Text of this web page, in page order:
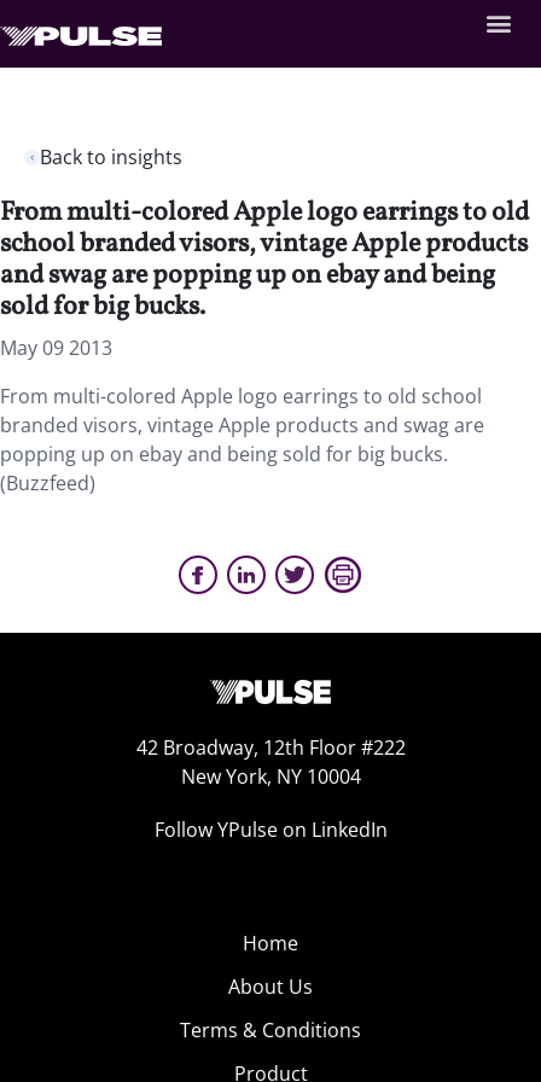
Back to insights
From multi-colored Apple logo earrings to old
school branded visors, vintage Apple products
and swag are popping up on ebay and being
sold for big bucks.
May 09 2013
From multi-colored Apple logo earrings to old school
branded visors, vintage Apple products and swag are
popping up on ebay and being sold for big bucks.
(Buzzfeed)
42 Broadway, 12th Floor #222
New York, NY 10004
Follow YPulse on LinkedIn
Home
About Us
Terms & Conditions
Product